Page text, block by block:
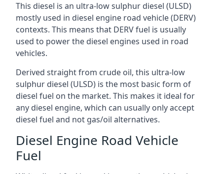
This diesel is an ultra-low sulphur diesel (ULSD)
mostly used in diesel engine road vehicle (DERV)
contexts. This means that DERV fuel is usually
used to power the diesel engines used in road
vehicles.
Derived straight from crude oil, this ultra-low
sulphur diesel (ULSD) is the most basic form of
diesel fuel on the market. This makes it ideal for
any diesel engine, which can usually only accept
diesel fuel and not gas/oil alternatives.
Diesel Engine Road Vehicle
Fuel